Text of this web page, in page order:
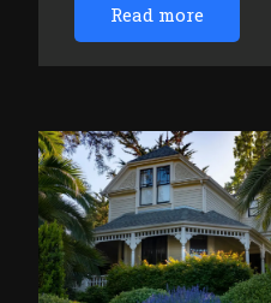
Read more